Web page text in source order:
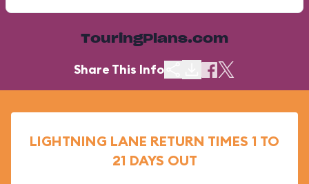
TouringPlans.com
Share This Info
LIGHTNING LANE RETURN TIMES 1 TO
21 DAYS OUT